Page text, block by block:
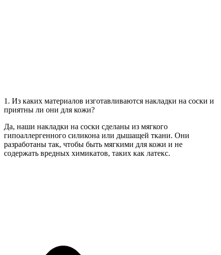
1. Из каких материалов изготавливаются накладки на соски и
приятны ли они для кожи?
Да, наши накладки на соски сделаны из мягкого
гипоаллергенного силикона или дышащей ткани. Они
разработаны так, чтобы быть мягкими для кожи и не
содержать вредных химикатов, таких как латекс.